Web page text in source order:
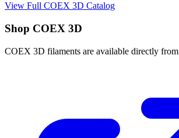
View Full COEX 3D Catalog
Shop COEX 3D
COEX 3D filaments are available directly from